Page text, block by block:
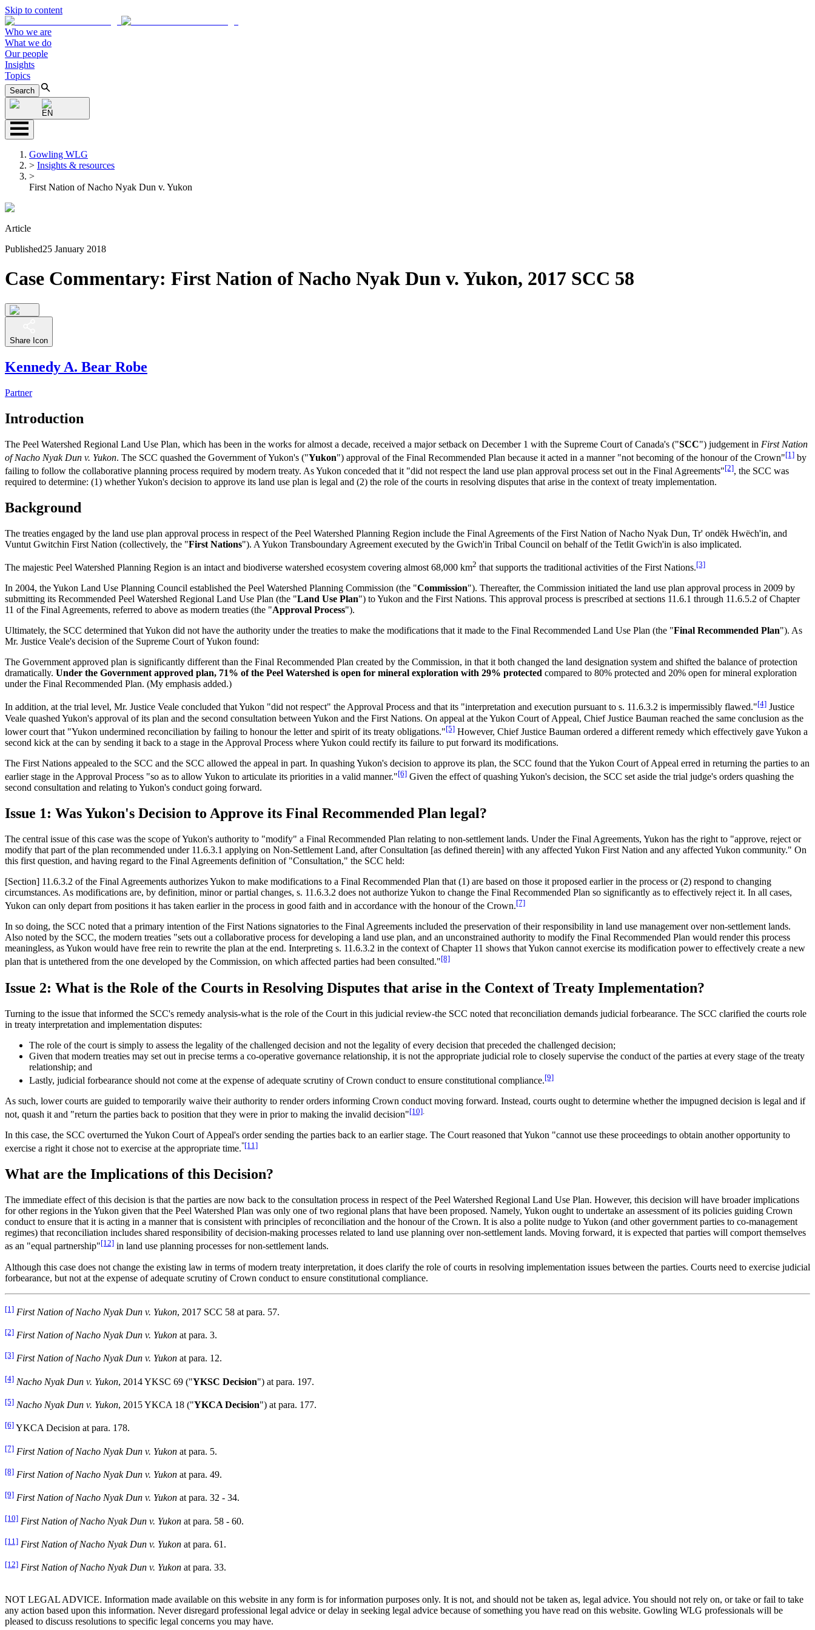
Skip to content
Who we are
What we do
Our people
Insights
Topics
Search
EN
Gowling WLG
> Insights & resources
>
First Nation of Nacho Nyak Dun v. Yukon
Article
Published25 January 2018
Case Commentary: First Nation of Nacho Nyak Dun v. Yukon, 2017 SCC 58
Share Icon
Kennedy A. Bear Robe
Partner
Introduction
The Peel Watershed Regional Land Use Plan, which has been in the works for almost a decade, received a major setback on December 1 with the Supreme Court of Canada's ("SCC") judgement in First Nation
of Nacho Nyak Dun v. Yukon. The SCC quashed the Government of Yukon's ("Yukon") approval of the Final Recommended Plan because it acted in a manner "not becoming of the honour of the Crown"[1] by
failing to follow the collaborative planning process required by modern treaty. As Yukon conceded that it "did not respect the land use plan approval process set out in the Final Agreements"[2], the SCC was
required to determine: (1) whether Yukon's decision to approve its land use plan is legal and (2) the role of the courts in resolving disputes that arise in the context of treaty implementation.
Background
The treaties engaged by the land use plan approval process in respect of the Peel Watershed Planning Region include the Final Agreements of the First Nation of Nacho Nyak Dun, Tr' ondëk Hwëch'in, and
Vuntut Gwitchin First Nation (collectively, the "First Nations"). A Yukon Transboundary Agreement executed by the Gwich'in Tribal Council on behalf of the Tetlit Gwich'in is also implicated.
The majestic Peel Watershed Planning Region is an intact and biodiverse watershed ecosystem covering almost 68,000 km2 that supports the traditional activities of the First Nations.[3]
In 2004, the Yukon Land Use Planning Council established the Peel Watershed Planning Commission (the "Commission"). Thereafter, the Commission initiated the land use plan approval process in 2009 by
submitting its Recommended Peel Watershed Regional Land Use Plan (the "Land Use Plan") to Yukon and the First Nations. This approval process is prescribed at sections 11.6.1 through 11.6.5.2 of Chapter
11 of the Final Agreements, referred to above as modern treaties (the "Approval Process").
Ultimately, the SCC determined that Yukon did not have the authority under the treaties to make the modifications that it made to the Final Recommended Land Use Plan (the "Final Recommended Plan"). As
Mr. Justice Veale's decision of the Supreme Court of Yukon found:
The Government approved plan is significantly different than the Final Recommended Plan created by the Commission, in that it both changed the land designation system and shifted the balance of protection
dramatically. Under the Government approved plan, 71% of the Peel Watershed is open for mineral exploration with 29% protected compared to 80% protected and 20% open for mineral exploration
under the Final Recommended Plan. (My emphasis added.)
In addition, at the trial level, Mr. Justice Veale concluded that Yukon "did not respect" the Approval Process and that its "interpretation and execution pursuant to s. 11.6.3.2 is impermissibly flawed."[4] Justice
Veale quashed Yukon's approval of its plan and the second consultation between Yukon and the First Nations. On appeal at the Yukon Court of Appeal, Chief Justice Bauman reached the same conclusion as the
lower court that "Yukon undermined reconciliation by failing to honour the letter and spirit of its treaty obligations."[5] However, Chief Justice Bauman ordered a different remedy which effectively gave Yukon a
second kick at the can by sending it back to a stage in the Approval Process where Yukon could rectify its failure to put forward its modifications.
The First Nations appealed to the SCC and the SCC allowed the appeal in part. In quashing Yukon's decision to approve its plan, the SCC found that the Yukon Court of Appeal erred in returning the parties to an
earlier stage in the Approval Process "so as to allow Yukon to articulate its priorities in a valid manner."[6] Given the effect of quashing Yukon's decision, the SCC set aside the trial judge's orders quashing the
second consultation and relating to Yukon's conduct going forward.
Issue 1: Was Yukon's Decision to Approve its Final Recommended Plan legal?
The central issue of this case was the scope of Yukon's authority to "modify" a Final Recommended Plan relating to non-settlement lands. Under the Final Agreements, Yukon has the right to "approve, reject or
modify that part of the plan recommended under 11.6.3.1 applying on Non-Settlement Land, after Consultation [as defined therein] with any affected Yukon First Nation and any affected Yukon community." On
this first question, and having regard to the Final Agreements definition of "Consultation," the SCC held:
[Section] 11.6.3.2 of the Final Agreements authorizes Yukon to make modifications to a Final Recommended Plan that (1) are based on those it proposed earlier in the process or (2) respond to changing
circumstances. As modifications are, by definition, minor or partial changes, s. 11.6.3.2 does not authorize Yukon to change the Final Recommended Plan so significantly as to effectively reject it. In all cases,
Yukon can only depart from positions it has taken earlier in the process in good faith and in accordance with the honour of the Crown.[7]
In so doing, the SCC noted that a primary intention of the First Nations signatories to the Final Agreements included the preservation of their responsibility in land use management over non-settlement lands.
Also noted by the SCC, the modern treaties "sets out a collaborative process for developing a land use plan, and an unconstrained authority to modify the Final Recommended Plan would render this process
meaningless, as Yukon would have free rein to rewrite the plan at the end. Interpreting s. 11.6.3.2 in the context of Chapter 11 shows that Yukon cannot exercise its modification power to effectively create a new
plan that is untethered from the one developed by the Commission, on which affected parties had been consulted."[8]
Issue 2: What is the Role of the Courts in Resolving Disputes that arise in the Context of Treaty Implementation?
Turning to the issue that informed the SCC's remedy analysis-what is the role of the Court in this judicial review-the SCC noted that reconciliation demands judicial forbearance. The SCC clarified the courts role
in treaty interpretation and implementation disputes:
The role of the court is simply to assess the legality of the challenged decision and not the legality of every decision that preceded the challenged decision;
Given that modern treaties may set out in precise terms a co-operative governance relationship, it is not the appropriate judicial role to closely supervise the conduct of the parties at every stage of the treaty
relationship; and
Lastly, judicial forbearance should not come at the expense of adequate scrutiny of Crown conduct to ensure constitutional compliance.[9]
As such, lower courts are guided to temporarily waive their authority to render orders informing Crown conduct moving forward. Instead, courts ought to determine whether the impugned decision is legal and if
not, quash it and "return the parties back to position that they were in prior to making the invalid decision"[10]
In this case, the SCC overturned the Yukon Court of Appeal's order sending the parties back to an earlier stage. The Court reasoned that Yukon "cannot use these proceedings to obtain another opportunity to
exercise a right it chose not to exercise at the appropriate time."[11]
What are the Implications of this Decision?
The immediate effect of this decision is that the parties are now back to the consultation process in respect of the Peel Watershed Regional Land Use Plan. However, this decision will have broader implications
for other regions in the Yukon given that the Peel Watershed Plan was only one of two regional plans that have been proposed. Namely, Yukon ought to undertake an assessment of its policies guiding Crown
conduct to ensure that it is acting in a manner that is consistent with principles of reconciliation and the honour of the Crown. It is also a polite nudge to Yukon (and other government parties to co-management
regimes) that reconciliation includes shared responsibility of decision-making processes related to land use planning over non-settlement lands. Moving forward, it is expected that parties will comport themselves
as an "equal partnership"[12] in land use planning processes for non-settlement lands.
Although this case does not change the existing law in terms of modern treaty interpretation, it does clarify the role of courts in resolving implementation issues between the parties. Courts need to exercise judicial
forbearance, but not at the expense of adequate scrutiny of Crown conduct to ensure constitutional compliance.
[1] First Nation of Nacho Nyak Dun v. Yukon, 2017 SCC 58 at para. 57.
[2] First Nation of Nacho Nyak Dun v. Yukon at para. 3.
[3] First Nation of Nacho Nyak Dun v. Yukon at para. 12.
[4] Nacho Nyak Dun v. Yukon, 2014 YKSC 69 ("YKSC Decision") at para. 197.
[5] Nacho Nyak Dun v. Yukon, 2015 YKCA 18 ("YKCA Decision") at para. 177.
[6] YKCA Decision at para. 178.
[7] First Nation of Nacho Nyak Dun v. Yukon at para. 5.
[8] First Nation of Nacho Nyak Dun v. Yukon at para. 49.
[9] First Nation of Nacho Nyak Dun v. Yukon at para. 32 - 34.
[10] First Nation of Nacho Nyak Dun v. Yukon at para. 58 - 60.
[11] First Nation of Nacho Nyak Dun v. Yukon at para. 61.
[12] First Nation of Nacho Nyak Dun v. Yukon at para. 33.
NOT LEGAL ADVICE. Information made available on this website in any form is for information purposes only. It is not, and should not be taken as, legal advice. You should not rely on, or take or fail to take
any action based upon this information. Never disregard professional legal advice or delay in seeking legal advice because of something you have read on this website. Gowling WLG professionals will be
pleased to discuss resolutions to specific legal concerns you may have.